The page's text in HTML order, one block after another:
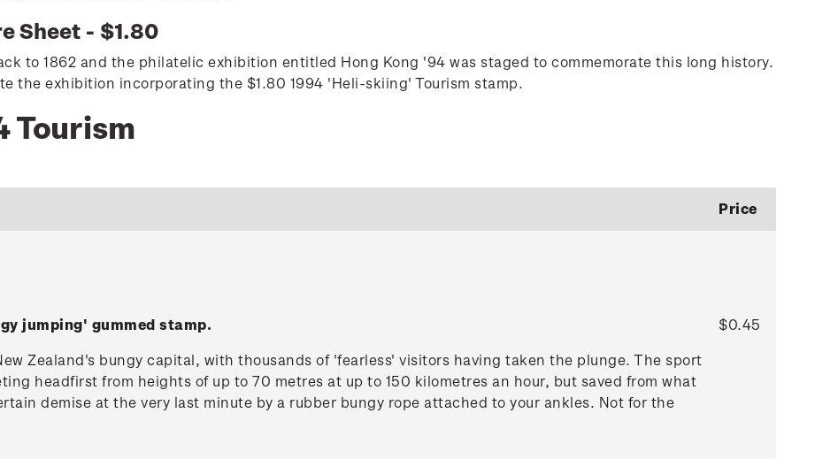
Sheet - $1.80
to 1862 and the philatelic exhibition entitled Hong Kong '94 was staged to commemorate this long history.
the exhibition incorporating the $1.80 1994 'Heli-skiing' Tourism stamp.
Tourism
Price
jumping' gummed stamp.
Zealand's bungy capital, with thousands of 'fearless' visitors having taken the plunge. The sport
headfirst from heights of up to 70 metres at up to 150 kilometres an hour, but saved from what
demise at the very last minute by a rubber bungy rope attached to your ankles. Not for the
$0.45